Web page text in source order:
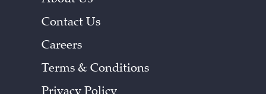
Contact Us
Careers
Terms & Conditions
Privacy Policy